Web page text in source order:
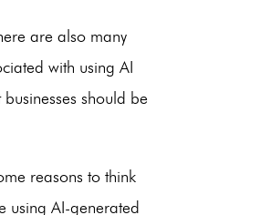
are also many
with using AI
should be
reasons to think
using AI-generated